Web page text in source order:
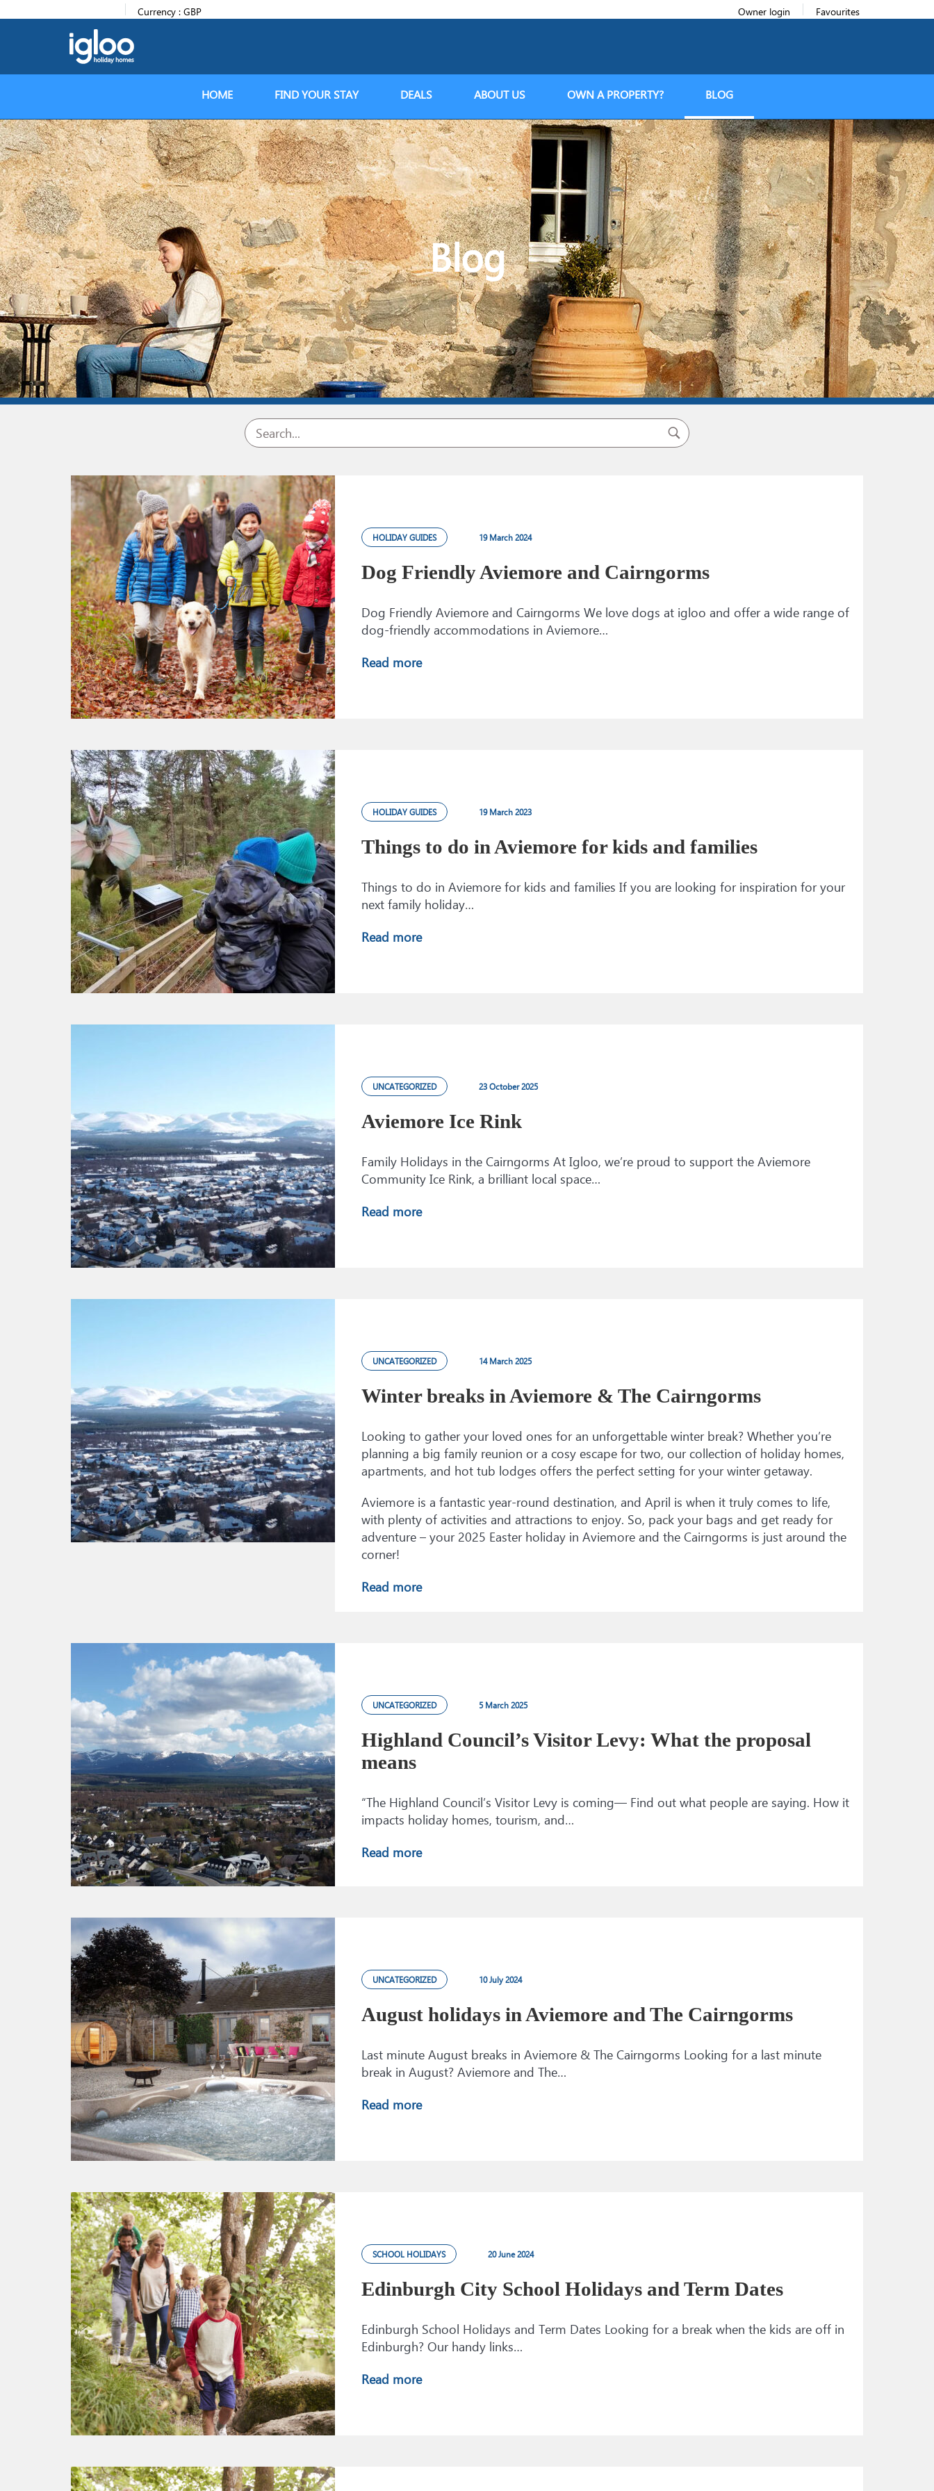
Currency : GBP Favourites
Owner login
HOME FIND YOUR STAY DEALS ABOUT US OWN A PROPERTY? BLOG
Blog
HOLIDAY GUIDES 19 March 2024
Dog Friendly Aviemore and Cairngorms​
Dog Friendly Aviemore and Cairngorms We love dogs at igloo and offer a wide range of
dog-friendly accommodations in Aviemore…
Read more
HOLIDAY GUIDES 19 March 2023
Things to do in Aviemore for kids and families
Things to do in Aviemore for kids and families If you are looking for inspiration for your
next family holiday…
Read more
UNCATEGORIZED 23 October 2025
Aviemore Ice Rink
Family Holidays in the Cairngorms At Igloo, we’re proud to support the Aviemore
Community Ice Rink, a brilliant local space…
Read more
UNCATEGORIZED 14 March 2025
Winter breaks in Aviemore & The Cairngorms
Looking to gather your loved ones for an unforgettable winter break? Whether you’re
planning a big family reunion or a cosy escape for two, our collection of holiday homes,
apartments, and hot tub lodges offers the perfect setting for your winter getaway.
Aviemore is a fantastic year-round destination, and April is when it truly comes to life,
with plenty of activities and attractions to enjoy. So, pack your bags and get ready for
adventure – your 2025 Easter holiday in Aviemore and the Cairngorms is just around the
corner!
Read more
UNCATEGORIZED 5 March 2025
Highland Council’s Visitor Levy: What the proposal
means
“The Highland Council’s Visitor Levy is coming— Find out what people are saying. How it
impacts holiday homes, tourism, and…
Read more
UNCATEGORIZED 10 July 2024
August holidays in Aviemore and The Cairngorms
Last minute August breaks in Aviemore & The Cairngorms Looking for a last minute
break in August? Aviemore and The…
Read more
SCHOOL HOLIDAYS 20 June 2024
Edinburgh City School Holidays and Term Dates
Edinburgh School Holidays and Term Dates Looking for a break when the kids are off in
Edinburgh? Our handy links…
Read more